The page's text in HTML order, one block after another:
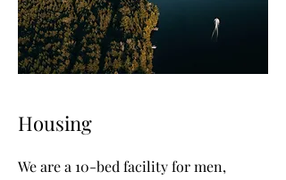
Housing
We are a 10-bed facility for men,